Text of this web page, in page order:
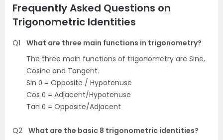
Frequently Asked Questions on
Trigonometric Identities
Q1
What are three main functions in trigonometry?
The three main functions of trigonometry are Sine,
Cosine and Tangent.
Sin θ = Opposite / Hypotenuse
Cos θ = Adjacent/Hypotenuse
Tan θ = Opposite/Adjacent
Q2 What are the basic 8 trigonometric identities?